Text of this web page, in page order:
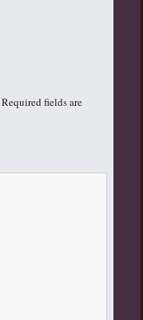
Required fields are